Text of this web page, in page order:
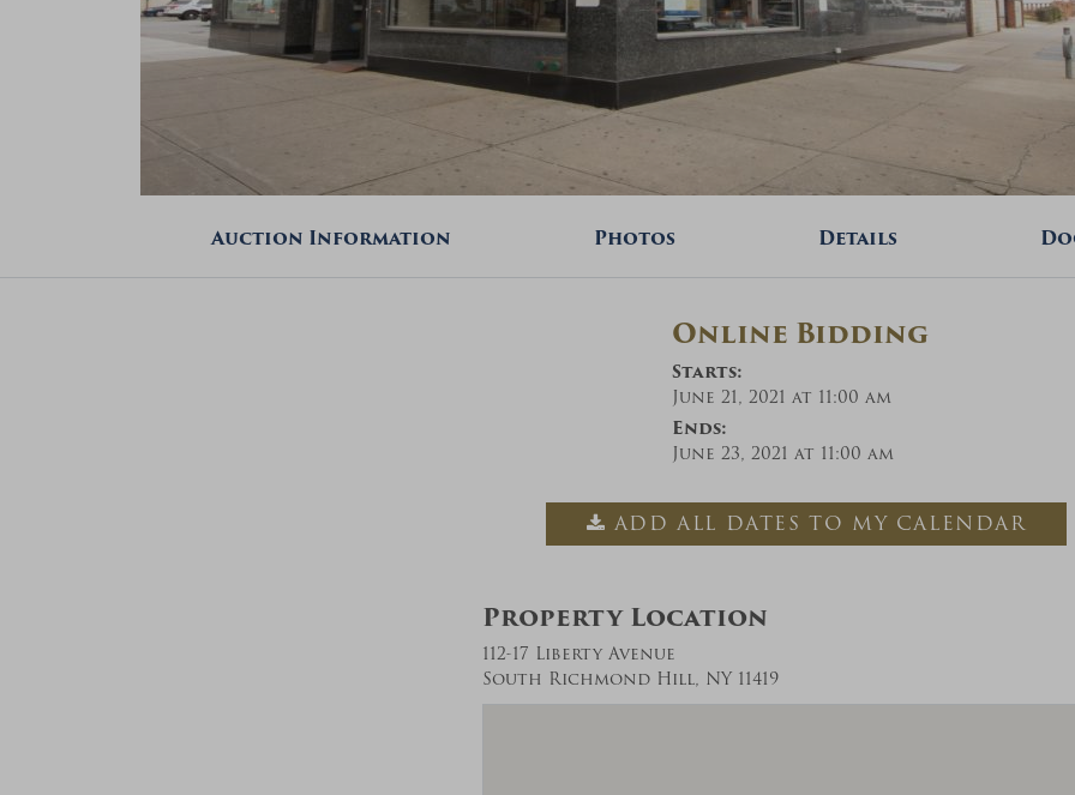
Auction Information Photos Details
Online Bidding
Starts:
June 21, 2021 at 11:00 am
Ends:
June 23, 2021 at 11:00 am
ADD ALL DATES TO MY CALENDAR
Property Location
112-17 Liberty Avenue
South Richmond Hill, NY 11419